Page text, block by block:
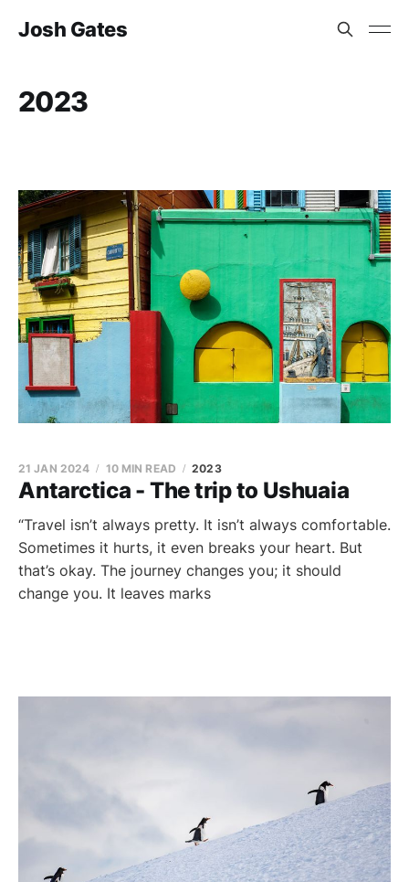
Josh Gates
2023
Antarctica - The trip to Ushuaia
21 JAN 2024 10 MIN READ 2023
“Travel isn’t always pretty. It isn’t always comfortable.
Sometimes it hurts, it even breaks your heart. But
that’s okay. The journey changes you; it should
change you. It leaves marks